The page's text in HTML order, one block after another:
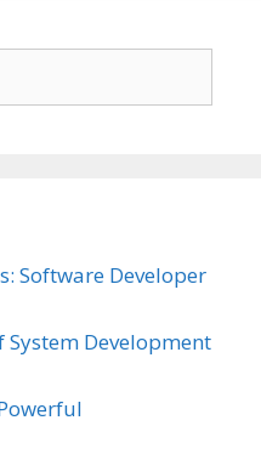
Software Developer
System Development